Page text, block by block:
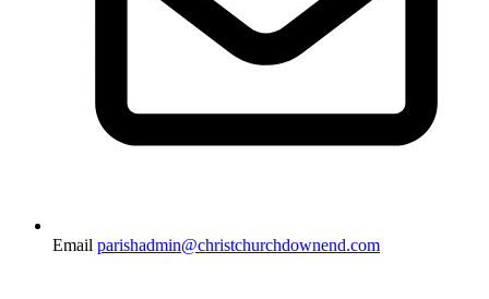
Email parishadmin@christchurchdownend.com